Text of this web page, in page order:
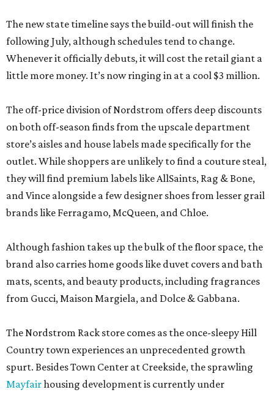
The new state timeline says the build-out will finish the
following July, although schedules tend to change.
Whenever it officially debuts, it will cost the retail giant a
little more money. It’s now ringing in at a cool $3 million.
The off-price division of Nordstrom offers deep discounts
on both off-season finds from the upscale department
store’s aisles and house labels made specifically for the
outlet. While shoppers are unlikely to find a couture steal,
they will find premium labels like AllSaints, Rag & Bone,
and Vince alongside a few designer shoes from lesser grail
brands like Ferragamo, McQueen, and Chloe.
Although fashion takes up the bulk of the floor space, the
brand also carries home goods like duvet covers and bath
mats, scents, and beauty products, including fragrances
from Gucci, Maison Margiela, and Dolce & Gabbana.
The Nordstrom Rack store comes as the once-sleepy Hill
Country town experiences an unprecedented growth
spurt. Besides Town Center at Creekside, the sprawling
Mayfairhousing development is currently under